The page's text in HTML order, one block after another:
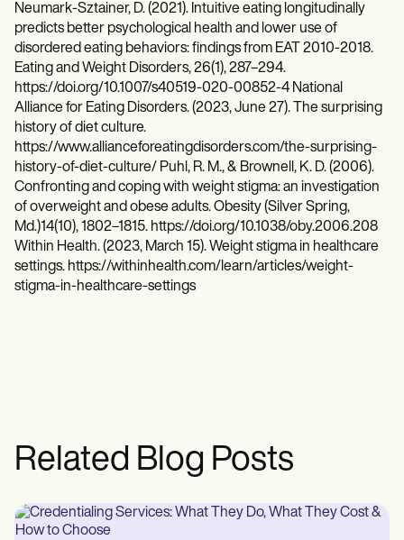
Neumark-Sztainer, D. (2021). Intuitive eating longitudinally
predicts better psychological health and lower use of
disordered eating behaviors: findings from EAT 2010-2018.
Eating and Weight Disorders, 26(1), 287–294.
https://doi.org/10.1007/s40519-020-00852-4 National
Alliance for Eating Disorders. (2023, June 27). The surprising
history of diet culture.
https://www.allianceforeatingdisorders.com/the-surprising-
history-of-diet-culture/ Puhl, R. M., & Brownell, K. D. (2006).
Confronting and coping with weight stigma: an investigation
of overweight and obese adults. Obesity (Silver Spring,
Md.)14(10), 1802–1815. https://doi.org/10.1038/oby.2006.208
Within Health. (2023, March 15). Weight stigma in healthcare
settings. https://withinhealth.com/learn/articles/weight-
stigma-in-healthcare-settings
Related Blog Posts